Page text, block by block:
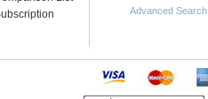
Advanced Search